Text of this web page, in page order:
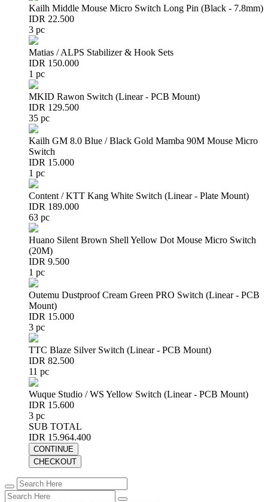
Kailh Middle Mouse Micro Switch Long Pin (Black - 7.8mm)
IDR 22.500
3 pc
Matias / ALPS Stabilizer & Hook Sets
IDR 150.000
1 pc
MKID Rawon Switch (Linear - PCB Mount)
IDR 129.500
35 pc
Kailh GM 8.0 Blue / Black Gold Mamba 90M Mouse Micro
Switch
IDR 15.000
1 pc
Content / KTT Kang White Switch (Linear - Plate Mount)
IDR 189.000
63 pc
Huano Silent Brown Shell Yellow Dot Mouse Micro Switch
(20M)
IDR 9.500
1 pc
Outemu Dustproof Cream Green PRO Switch (Linear - PCB
Mount)
IDR 15.000
3 pc
TTC Blaze Silver Switch (Linear - PCB Mount)
IDR 82.500
11 pc
Wuque Studio / WS Yellow Switch (Linear - PCB Mount)
IDR 15.600
3 pc
SUB TOTAL
IDR 15.964.400
CONTINUE
CHECKOUT